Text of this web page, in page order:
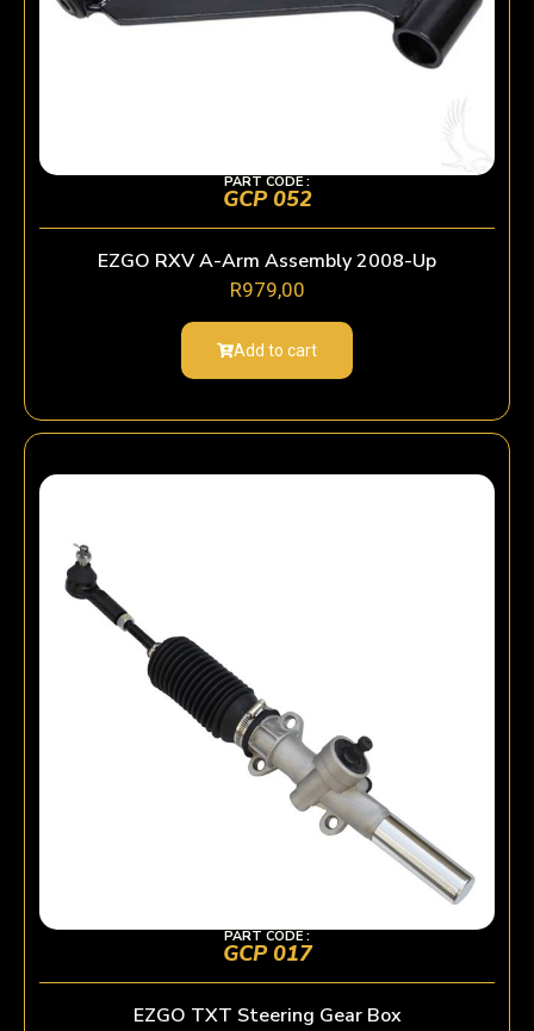
PART CODE :
GCP 052
EZGO RXV A-Arm Assembly 2008-Up
R979,00
Add to cart
PART CODE :
GCP 017
EZGO TXT Steering Gear Box